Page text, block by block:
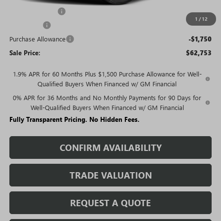
1 / 12
-$3,000
-$2,500
Purchase Allowance -$1,750
Sale Price: $62,753
1.9% APR for 60 Months Plus $1,500 Purchase Allowance for Well-
Qualified Buyers When Financed w/ GM Financial
0% APR for 36 Months and No Monthly Payments for 90 Days for
Well-Qualified Buyers When Financed w/ GM Financial
Fully Transparent Pricing. No Hidden Fees.
CONFIRM AVAILABILITY
TRADE VALUATION
REQUEST A QUOTE